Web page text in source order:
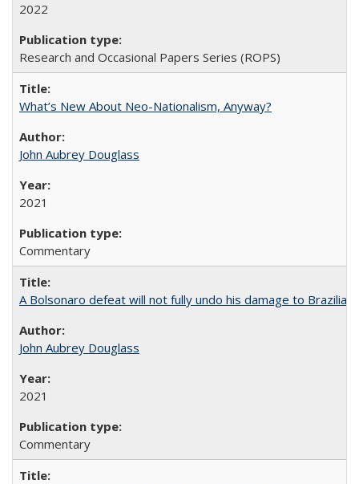
2022
Research and Occasional Papers Series (ROPS)
What’s New About Neo-Nationalism, Anyway?
John Aubrey Douglass
2021
Commentary
A Bolsonaro defeat will not fully undo his damage to Brazilian
John Aubrey Douglass
2021
Commentary